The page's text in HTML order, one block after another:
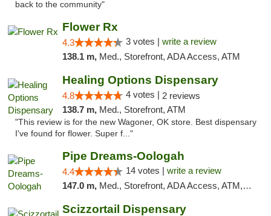
back to the community"
Flower Rx
4.3 3 votes | write a review
138.1 m, Med., Storefront, ADA Access, ATM
Healing Options Dispensary
4.8 4 votes | 2 reviews
138.7 m, Med., Storefront, ATM
"This review is for the new Wagoner, OK store. Best dispensary
I've found for flower. Super f..."
Pipe Dreams-Oologah
4.4 14 votes | write a review
147.0 m, Med., Storefront, ADA Access, ATM, Pickup
Scizzortail Dispensary